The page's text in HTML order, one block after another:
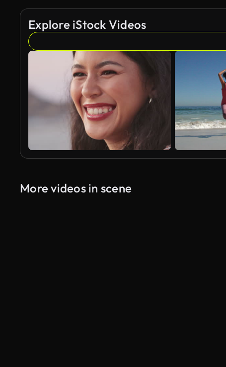
Explore iStock Videos
More videos in scene